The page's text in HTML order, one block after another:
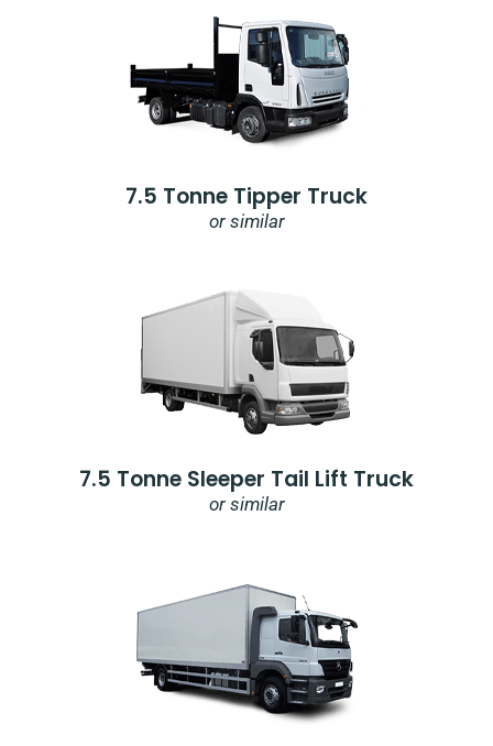
7.5 Tonne Tipper Truck
or similar
7.5 Tonne Sleeper Tail Lift Truck
or similar